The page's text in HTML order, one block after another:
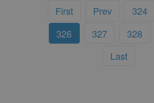
First Prev 324
326
327 328
Last